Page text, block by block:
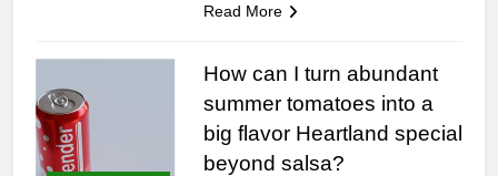
Read More
How can I turn abundant
summer tomatoes into a
big flavor Heartland special
beyond salsa?